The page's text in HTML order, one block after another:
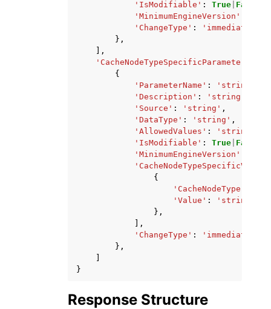
'IsModifiable' : True False
'MinimumEngineVersion'
'ChangeType' : 'immediate'
},
],
'CacheNodeTypeSpecificParameters'
{
'ParameterName' : 'string'
'Description' : 'string'
'Source' : 'string' ,
'DataType' : 'string' ,
'AllowedValues' : 'string'
'IsModifiable' : True False
'MinimumEngineVersion'
{
'CacheNodeType'
'Value' :
'string'
},
],
'ChangeType' : 'immediate'
},
}
Response Structure